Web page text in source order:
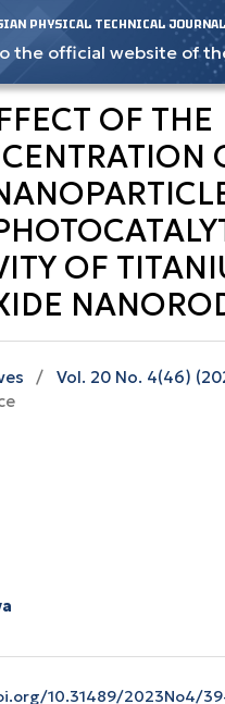
PHYSICAL TECHNICAL JOURNAL
the official website of
OF THE
OF
/ Vol. 20 No. 4(46)
10.31489/2023No4/